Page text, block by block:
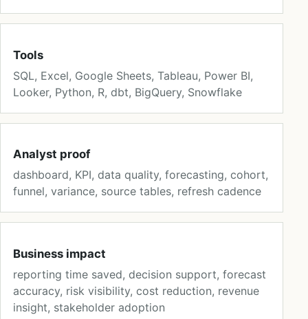
Tools
SQL, Excel, Google Sheets, Tableau, Power BI,
Looker, Python, R, dbt, BigQuery, Snowflake
Analyst proof
dashboard, KPI, data quality, forecasting, cohort,
funnel, variance, source tables, refresh cadence
Business impact
reporting time saved, decision support, forecast
accuracy, risk visibility, cost reduction, revenue
insight, stakeholder adoption